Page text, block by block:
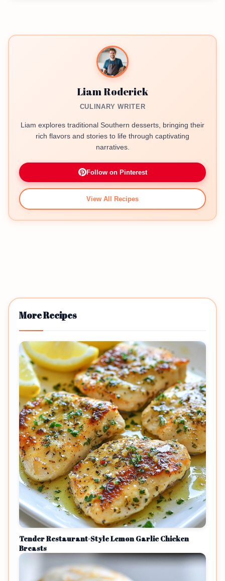
Liam Roderick
CULINARY WRITER
Liam explores traditional Southern desserts, bringing their
rich flavors and stories to life through captivating
narratives.
Follow on Pinterest
View All Recipes
More Recipes
Tender Restaurant-Style Lemon Garlic Chicken
Breasts